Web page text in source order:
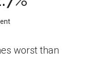
worst than